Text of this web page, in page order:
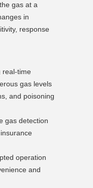
gas at a
in
response
real-time
gas levels
and poisoning
gas detection
operation
and